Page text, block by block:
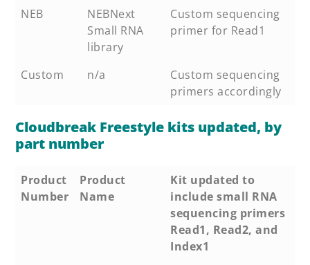
NEB
NEBNext
Small RNA
library
Custom sequencing
primer for Read1
Custom n/a
Custom sequencing
primers accordingly
Cloudbreak Freestyle kits updated, by
part number
Product
Number
Product
Name
Kit updated to
include small RNA
sequencing primers
Read1, Read2, and
Index1